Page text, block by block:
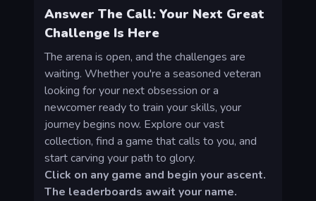
Answer The Call: Your Next Great
Challenge Is Here
The arena is open, and the challenges are
waiting. Whether you're a seasoned veteran
looking for your next obsession or a
newcomer ready to train your skills, your
journey begins now. Explore our vast
collection, find a game that calls to you, and
start carving your path to glory.
Click on any game and begin your ascent.
The leaderboards await your name.